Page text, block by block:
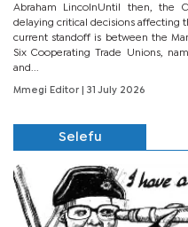
Abraham LincolnUntil then, the
delaying critical decisions affecting
current standoff is between the
Six Cooperating Trade Unions,
and...
Mmegi Editor | 31 July 2026
Selefu